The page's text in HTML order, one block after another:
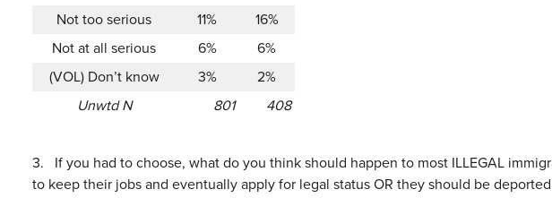
Not too serious
11%
16%
Not at all serious
6%
6%
(VOL) Don’t know
3%
2%
Unwtd N
801 408
3.
If you had to choose, what do you think should happen to most ILLEGAL
to keep their jobs and eventually apply for legal status OR they should be